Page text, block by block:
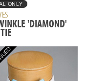
ONLY
'DIAMOND'